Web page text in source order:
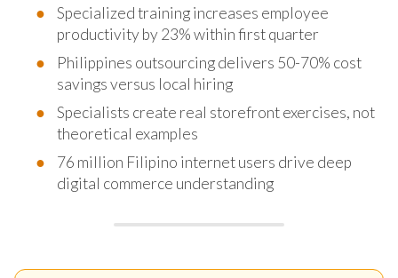
Specialized training increases employee
productivity by 23% within first quarter
Philippines outsourcing delivers 50-70% cost
savings versus local hiring
Specialists create real storefront exercises, not
theoretical examples
76 million Filipino internet users drive deep
digital commerce understanding